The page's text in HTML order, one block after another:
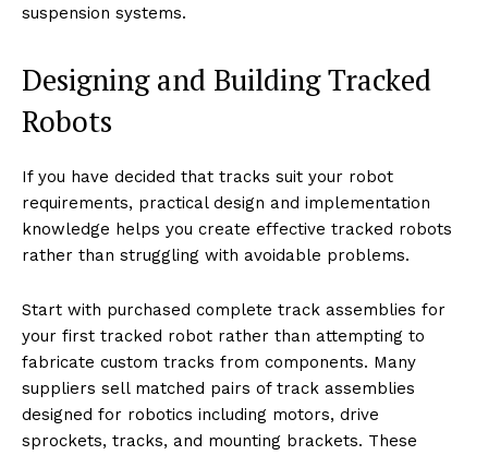
suspension systems.
Designing and Building Tracked
Robots
If you have decided that tracks suit your robot
requirements, practical design and implementation
knowledge helps you create effective tracked robots
rather than struggling with avoidable problems.
Start with purchased complete track assemblies for
your first tracked robot rather than attempting to
fabricate custom tracks from components. Many
suppliers sell matched pairs of track assemblies
designed for robotics including motors, drive
sprockets, tracks, and mounting brackets. These